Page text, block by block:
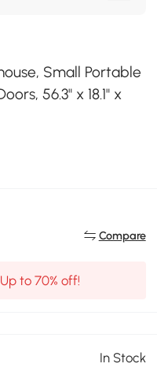
Small Portable
56.3" x 18.1" x
Compare
to 70% off!
In Stock